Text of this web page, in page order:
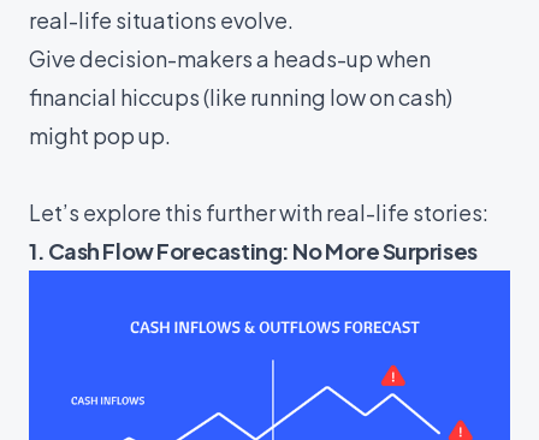
real-life situations evolve.
Give decision-makers a heads-up when
financial hiccups (like running low on cash)
might pop up.
Let’s explore this further with real-life stories:
1. Cash Flow Forecasting: No More Surprises